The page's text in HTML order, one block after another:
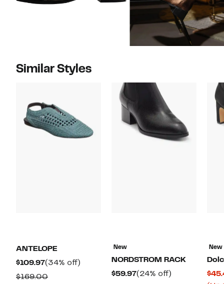
Similar Styles
ANTELOPE
$109.97Current
Price
(34% off)
$169.00Comparable
New
NORDSTROM RACK
$59.97Current
(24% off)
New